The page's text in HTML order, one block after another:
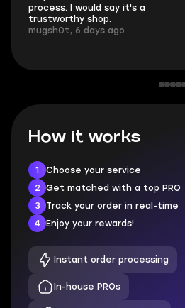
process. I would say it's a
trustworthy shop.
mugsh0t, 6 days ago
How it works
1
Choose your service
2
Get matched with a top PRO
3
Track your order in real-time
4
Enjoy your rewards!
Instant order processing
In-house PROs